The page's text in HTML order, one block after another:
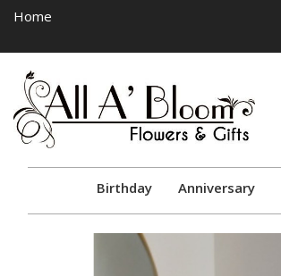
Home
Toggle
navigation
Birthday Anniversary